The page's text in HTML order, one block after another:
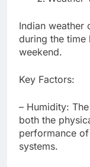
Indian weather
during the time
weekend.
Key Factors:
– Humidity:
both the
performance
systems.